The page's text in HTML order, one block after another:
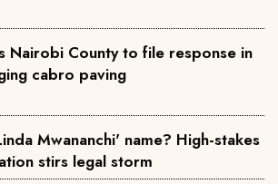
Nairobi County to file response in
cabro paving
Mwananchi' name? High-stakes
stirs legal storm